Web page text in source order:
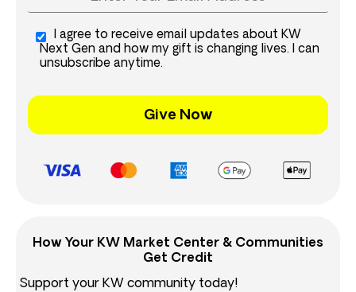
I agree to receive email updates about KW
Next Gen and how my gift is changing lives. I can
unsubscribe anytime.
Give Now
How Your KW Market Center & Communities
Get Credit
Support your KW community today!